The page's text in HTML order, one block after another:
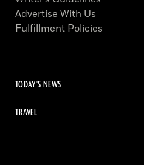
Advertise With Us
Fulfillment Policies
TODAY'S NEWS
TRAVEL